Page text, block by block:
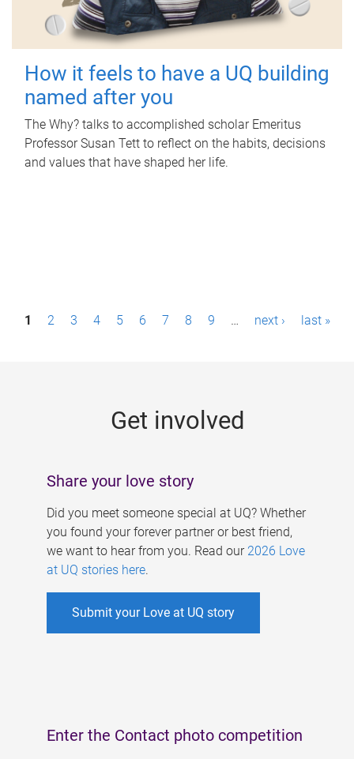
How it feels to have a UQ building
named after you
The Why? talks to accomplished scholar Emeritus
Professor Susan Tett to reflect on the habits, decisions
and values that have shaped her life.
P1 2 3 4 5 6 7 8 9 … next › last »
Get involved
Share your love story
Did you meet someone special at UQ? Whether
you found your forever partner or best friend,
we want to hear from you. Read our 2026 Love
at UQ stories here.
Submit your Love at UQ story
Enter the Contact photo competition